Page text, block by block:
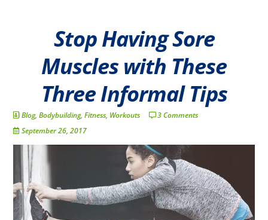
Stop Having Sore
Muscles with These
Three Informal Tips
Blog,Bodybuilding,Fitness, Workouts
3 Comments
September 26, 2017